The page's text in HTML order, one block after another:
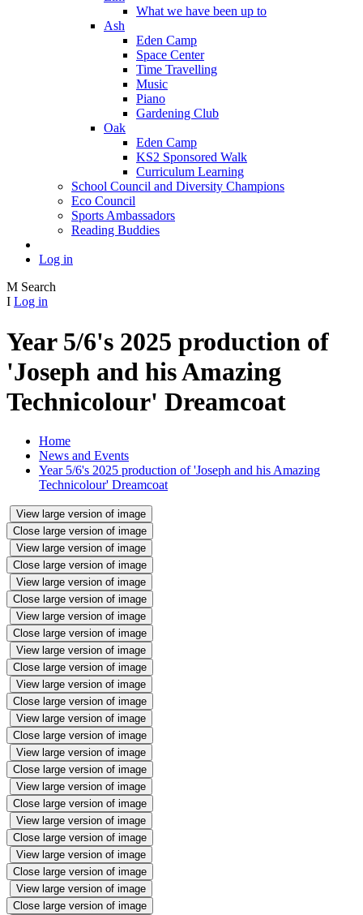
What we have been up to
Ash
Eden Camp
Space Center
Time Travelling
Music
Piano
Gardening Club
Oak
Eden Camp
KS2 Sponsored Walk
Curriculum Learning
School Council and Diversity Champions
Eco Council
Sports Ambassadors
Reading Buddies
Log in
M Search
I Log in
Year 5/6's 2025 production of
'Joseph and his Amazing
Technicolour' Dreamcoat
Home
News and Events
Year 5/6's 2025 production of 'Joseph and his Amazing
Technicolour' Dreamcoat
View large version of image
Close large version of image
View large version of image
Close large version of image
View large version of image
Close large version of image
View large version of image
Close large version of image
View large version of image
Close large version of image
View large version of image
Close large version of image
View large version of image
Close large version of image
View large version of image
Close large version of image
View large version of image
Close large version of image
View large version of image
Close large version of image
View large version of image
Close large version of image
View large version of image
Close large version of image